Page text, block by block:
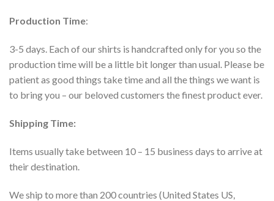
Production Time:
3-5 days. Each of our shirts is handcrafted only for you so the
production time will be a little bit longer than usual. Please be
patient as good things take time and all the things we want is
to bring you – our beloved customers the finest product ever.
Shipping Time:
Items usually take between 10 – 15 business days to arrive at
their destination.
We ship to more than 200 countries (United States US,